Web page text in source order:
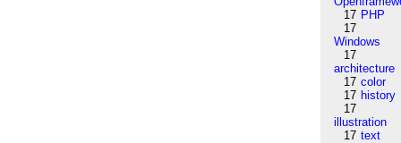
17 PHP
17
Windows
17
architecture
17 color
17 history
17
illustration
17 text